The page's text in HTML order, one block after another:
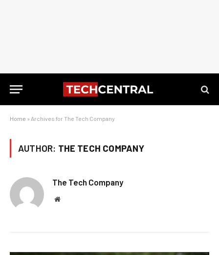
Home » Archives for The Tech Company
AUTHOR: THE TECH COMPANY
The Tech Company
Website